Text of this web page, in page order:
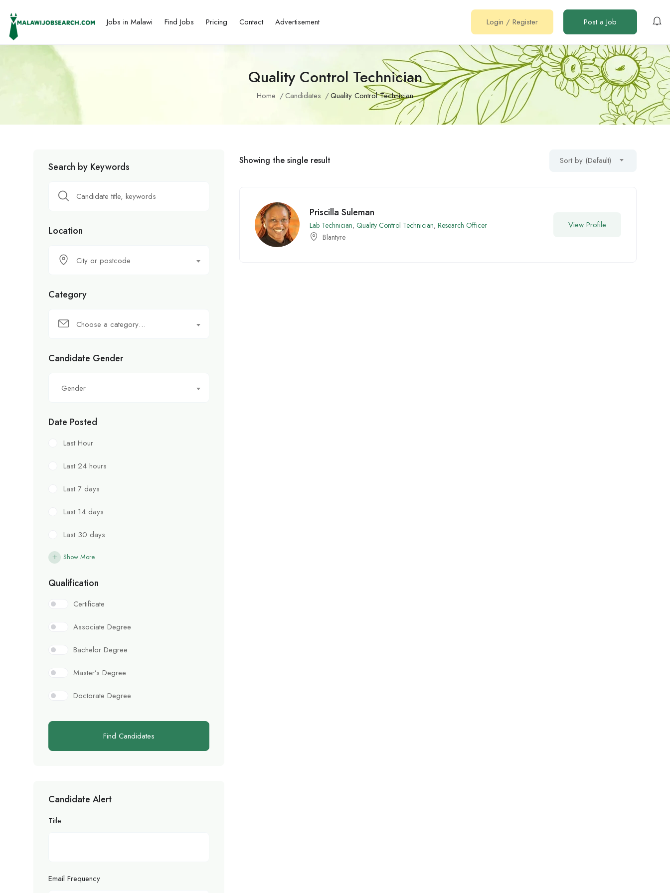
Jobs in Malawi Find Jobs Pricing Contact Advertisement Login / Register Post a Job
Quality Control Technician
Home Candidates Quality Control Technician
Search by Keywords
Location
City or postcode
Category
Choose a category…
Candidate Gender
Gender
Date Posted
Last Hour
Last 24 hours
Last 7 days
Last 14 days
Last 30 days
Show More
Qualification
Certificate
Associate Degree
Bachelor Degree
Master’s Degree
Doctorate Degree
Find Candidates
Candidate Alert
Title
Email Frequency
Showing the single result Sort by (Default)
Priscilla Suleman
Lab Technician, Quality Control Technician,Research Officer
Blantyre
View Profile